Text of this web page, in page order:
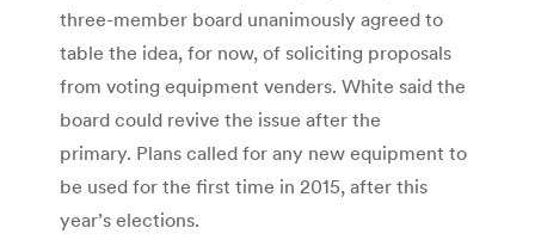
three-member board unanimously agreed to
table the idea, for now, of soliciting proposals
from voting equipment venders. White said the
board could revive the issue after the
primary. Plans called for any new equipment to
be used for the first time in 2015, after this
year’s elections.